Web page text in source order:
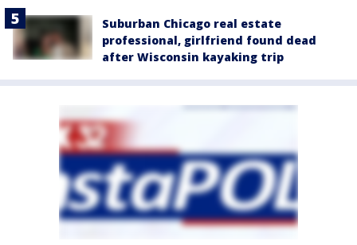
Suburban Chicago real estate
professional, girlfriend found dead
after Wisconsin kayaking trip